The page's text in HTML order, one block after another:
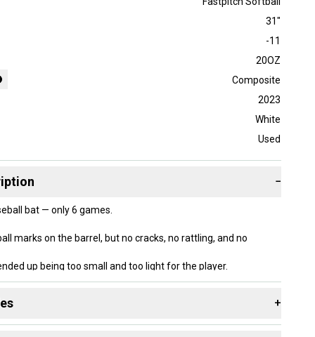
31"
-11
20OZ
Composite
2023
White
Used
−
bat — only 6 games.
marks on the barrel, but no cracks, no rattling, and no
up being too small and too light for the player.
well cared for.
+